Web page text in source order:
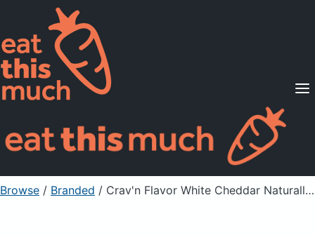
Supported Diets
Pricing
For Professionals
Sign Up Already a member? Sign in
Browse / Branded / Crav'n Flavor White Cheddar Naturally Flavored Cheese Crackers